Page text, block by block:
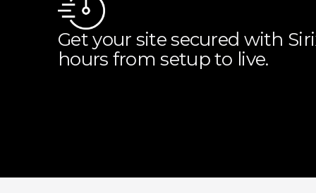
Get your site secured with
hours from setup to live.